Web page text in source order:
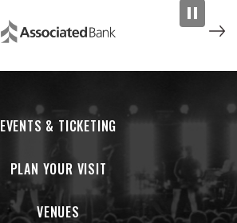
EVENTS & TICKETING
PLAN YOUR VISIT
VENUES